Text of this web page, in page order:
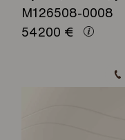
M126508-0008
54200 €